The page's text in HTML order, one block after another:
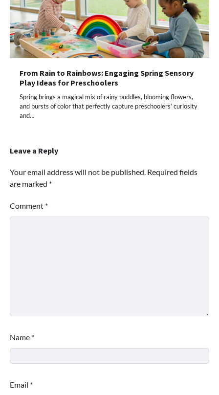
From Rain to Rainbows: Engaging Spring Sensory
Play Ideas for Preschoolers
Spring brings a magical mix of rainy puddles, blooming flowers,
and bursts of color that perfectly capture preschoolers’ curiosity
and…
Leave a Reply
Your email address will not be published. Required fields
are marked *
Comment *
Name *
Email *